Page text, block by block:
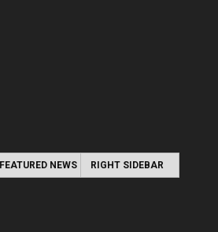
FEATURED NEWS RIGHT SIDEBAR